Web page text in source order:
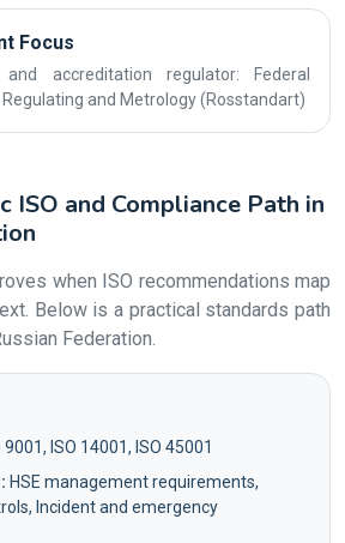
Focus
accreditation regulator: Federal
and Metrology (Rosstandart)
ISO and Compliance Path in
when ISO recommendations map
Below is a practical standards path
Federation.
9001, ISO 14001, ISO 45001
HSE management requirements,
Incident and emergency